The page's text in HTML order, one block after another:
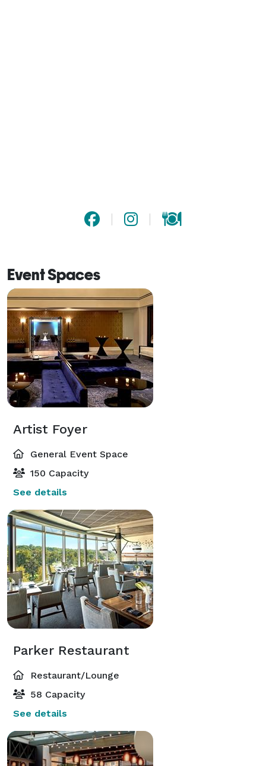
Event Spaces
Artist Foyer
General Event Space
150 Capacity
See details
Parker Restaurant
Restaurant/Lounge
58 Capacity
See details